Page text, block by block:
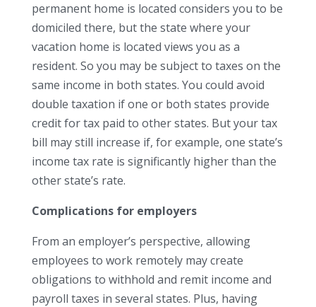
permanent home is located considers you to be
domiciled there, but the state where your
vacation home is located views you as a
resident. So you may be subject to taxes on the
same income in both states. You could avoid
double taxation if one or both states provide
credit for tax paid to other states. But your tax
bill may still increase if, for example, one state’s
income tax rate is significantly higher than the
other state’s rate.
Complications for employers
From an employer’s perspective, allowing
employees to work remotely may create
obligations to withhold and remit income and
payroll taxes in several states. Plus, having